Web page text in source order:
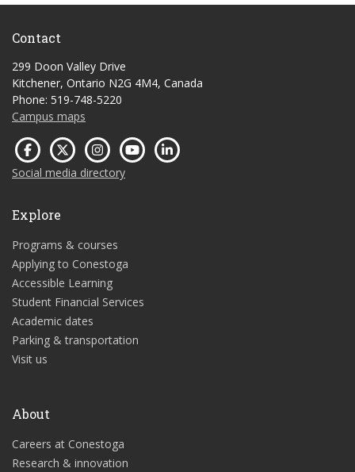
Contact
299 Doon Valley Drive
Kitchener, Ontario N2G 4M4, Canada
Phone: 519-748-5220
Campus maps
Social media directory
Explore
Programs & courses
Applying to Conestoga
Accessible Learning
Student Financial Services
Academic dates
Parking & transportation
Visit us
About
Careers at Conestoga
Research & innovation